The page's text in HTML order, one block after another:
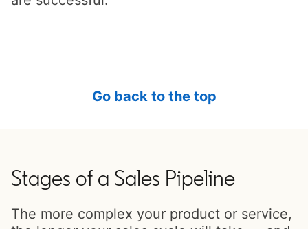
Go back to the top
Stages of a Sales Pipeline
The more complex your product or service,